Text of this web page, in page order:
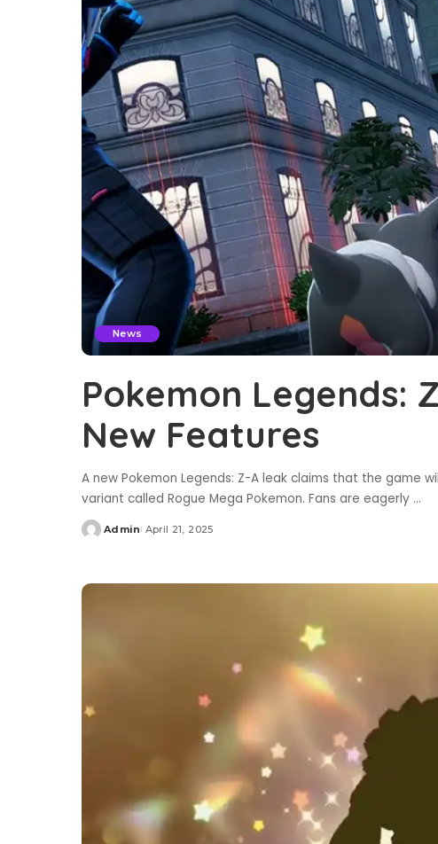
News
Pokemon Legends:
New Features
A new Pokemon Legends: Z-A leak claims that the game
variant called Rogue Mega Pokemon. Fans are eagerly ...
Posted
Admin April 21, 2025